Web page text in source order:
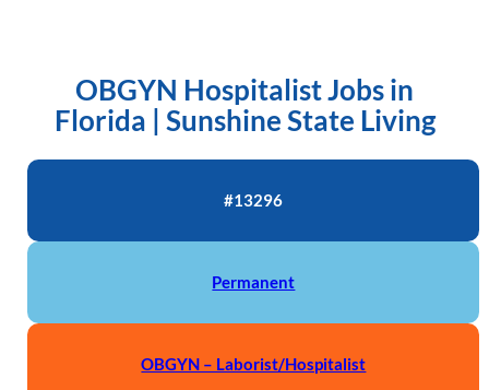
OBGYN Hospitalist Jobs in
Florida | Sunshine State Living
#13296
Permanent
OBGYN – Laborist/Hospitalist